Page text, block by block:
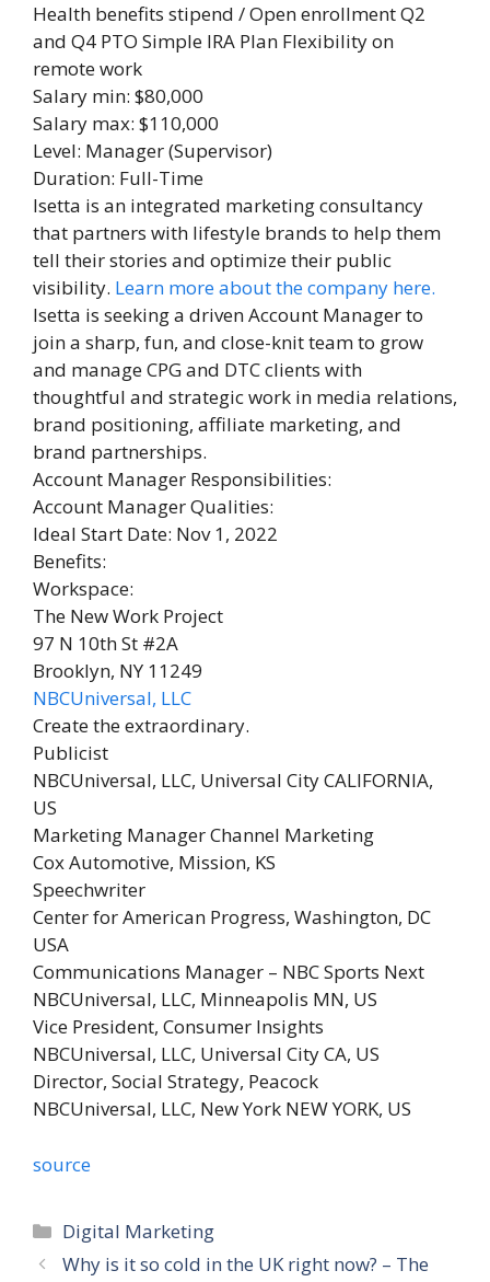
Health benefits stipend / Open enrollment Q2
and Q4 PTO Simple IRA Plan Flexibility on
remote work
Salary min: $80,000
Salary max: $110,000
Level: Manager (Supervisor)
Duration: Full-Time
Isetta is an integrated marketing consultancy
that partners with lifestyle brands to help them
tell their stories and optimize their public
visibility. Learn more about the company here.
Isetta is seeking a driven Account Manager to
join a sharp, fun, and close-knit team to grow
and manage CPG and DTC clients with
thoughtful and strategic work in media relations,
brand positioning, affiliate marketing, and
brand partnerships.
Account Manager Responsibilities:
Account Manager Qualities:
Ideal Start Date: Nov 1, 2022
Benefits:
Workspace:
The New Work Project
97 N 10th St #2A
Brooklyn, NY 11249
NBCUniversal, LLC
Create the extraordinary.
Publicist
NBCUniversal, LLC, Universal City CALIFORNIA,
US
Marketing Manager Channel Marketing
Cox Automotive, Mission, KS
Speechwriter
Center for American Progress, Washington, DC
USA
Communications Manager – NBC Sports Next
NBCUniversal, LLC, Minneapolis MN, US
Vice President, Consumer Insights
NBCUniversal, LLC, Universal City CA, US
Director, Social Strategy, Peacock
NBCUniversal, LLC, New York NEW YORK, US
source
Categories
Digital Marketing
Why is it so cold in the UK right now? – The